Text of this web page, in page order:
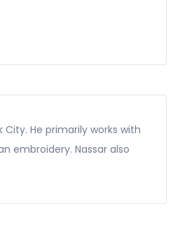
He primarily works with
embroidery. Nassar also